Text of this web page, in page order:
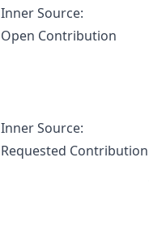
Inner Source:
Open Contribution
Inner Source:
Requested Contribution